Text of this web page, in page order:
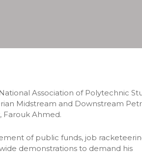
Association of Polytechnic
Midstream and Downstream
Farouk Ahmed.
of public funds, job
demonstrations to demand his